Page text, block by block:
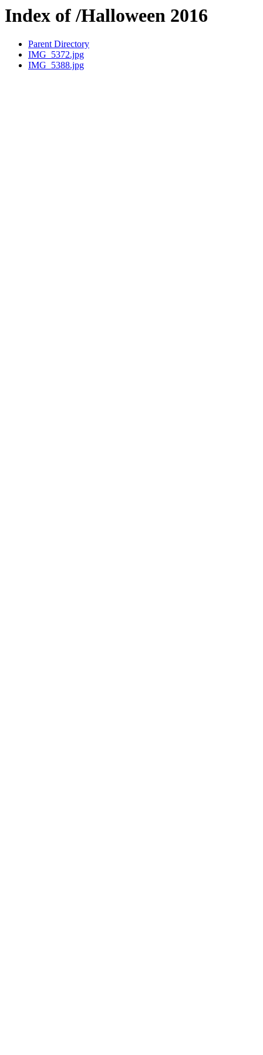
Index of /Halloween 2016
Parent Directory
IMG_5372.jpg
IMG_5388.jpg